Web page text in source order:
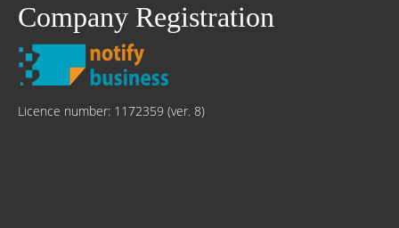
Company Registration
Licence number: 1172359 (ver. 8)